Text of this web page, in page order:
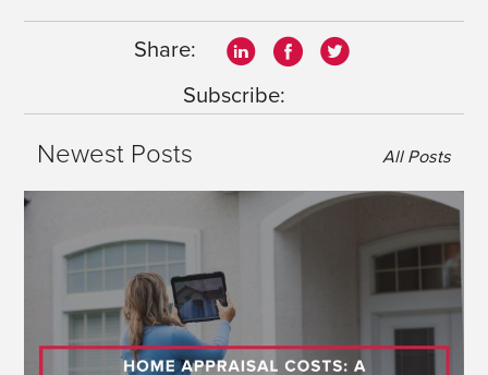
Share:
Subscribe:
Newest Posts All Posts